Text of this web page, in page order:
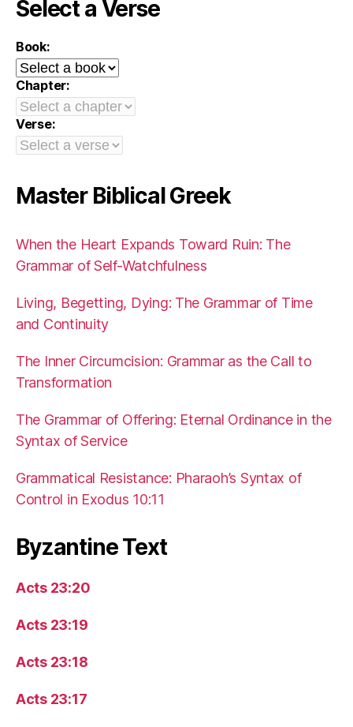
Select a Verse
Book:
Chapter:
Verse:
Master Biblical Greek
When the Heart Expands Toward Ruin: The
Grammar of Self-Watchfulness
Living, Begetting, Dying: The Grammar of Time
and Continuity
The Inner Circumcision: Grammar as the Call to
Transformation
The Grammar of Offering: Eternal Ordinance in the
Syntax of Service
Grammatical Resistance: Pharaoh’s Syntax of
Control in Exodus 10:11
Byzantine Text
Acts 23:20
Acts 23:19
Acts 23:18
Acts 23:17